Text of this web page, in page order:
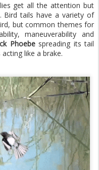
get all the attention but
tails have a variety of
but common themes for
maneuverability and
Phoebespreading its tail
like a brake.